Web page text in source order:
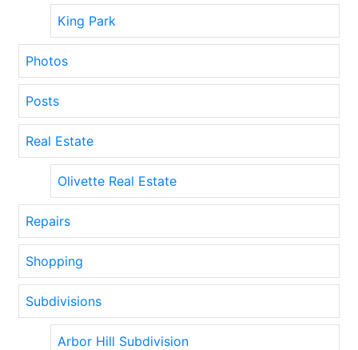
King Park
Photos
Posts
Real Estate
Olivette Real Estate
Repairs
Shopping
Subdivisions
Arbor Hill Subdivision